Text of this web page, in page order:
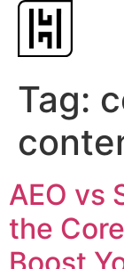
Tag:
AEO vs
the